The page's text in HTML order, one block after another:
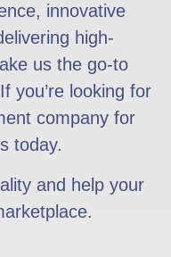
innovative
high-
us the go-to
you’re looking for
company for
today.
and help your